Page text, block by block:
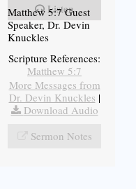
Listen
Matthew 5:7 Guest
Speaker, Dr. Devin
Knuckles
Scripture References:
Matthew 5:7
More Messages from
Dr. Devin Knuckles |
Download Audio
Sermon Notes